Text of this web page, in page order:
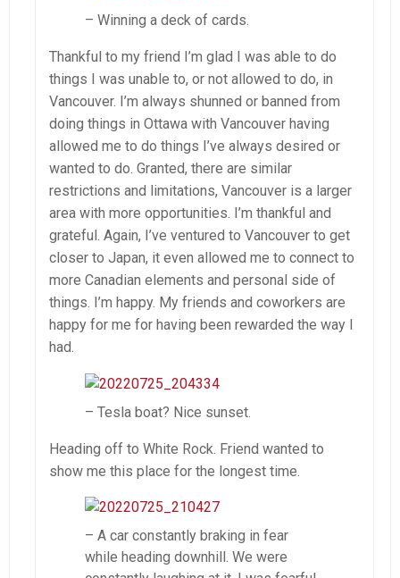
– Winning a deck of cards.
Thankful to my friend I’m glad I was able to do
things I was unable to, or not allowed to do, in
Vancouver. I’m always shunned or banned from
doing things in Ottawa with Vancouver having
allowed me to do things I’ve always desired or
wanted to do. Granted, there are similar
restrictions and limitations, Vancouver is a larger
area with more opportunities. I’m thankful and
grateful. Again, I’ve ventured to Vancouver to get
closer to Japan, it even allowed me to connect to
more Canadian elements and personal side of
things. I’m happy. My friends and coworkers are
happy for me for having been rewarded the way I
had.
– Tesla boat? Nice sunset.
Heading off to White Rock. Friend wanted to
show me this place for the longest time.
– A car constantly braking in fear
while heading downhill. We were